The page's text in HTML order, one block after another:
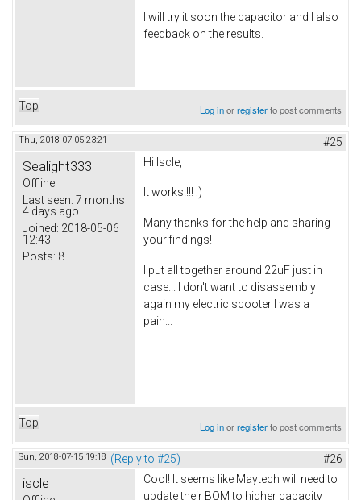
I will try it soon the capacitor and I also
feedback on the results.
Top Log inorregisterto post comments
Thu, 2018-07-05 23:21 #25
Sealight333
Offline
Last seen: 7 months
4 days ago
Joined: 2018-05-06
12:43
Posts: 8
Hi Iscle,
It works!!!! :)
Many thanks for the help and sharing
your findings!
I put all together around 22uF just in
case... I don't want to disassembly
again my electric scooter I was a
pain...
Top Log inorregisterto post comments
Sun, 2018-07-15 19:18 (Reply to #25) #26
iscle
Cool! It seems like Maytech will need to
update their BOM to higher capacity